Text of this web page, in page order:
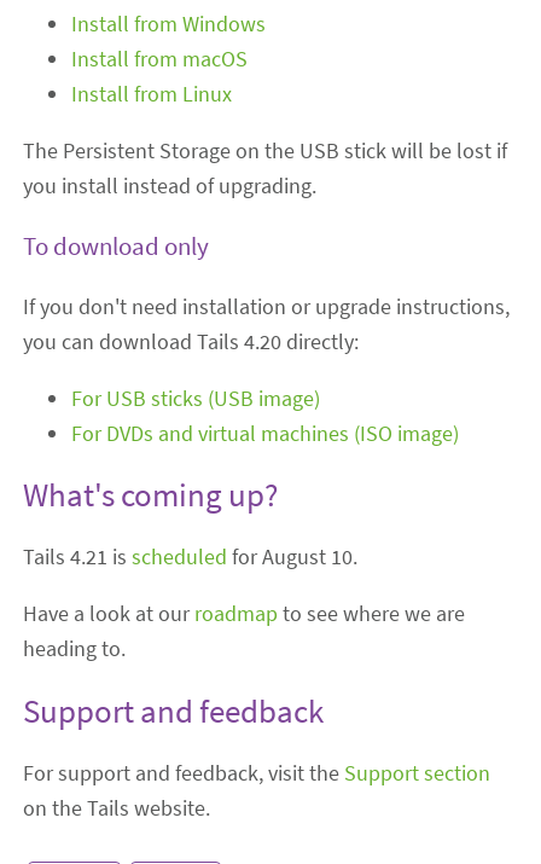
Install from Windows
Install from macOS
Install from Linux
The Persistent Storage on the USB stick will be lost if
you install instead of upgrading.
To download only
If you don't need installation or upgrade instructions,
you can download Tails 4.20 directly:
For USB sticks (USB image)
For DVDs and virtual machines (ISO image)
What's coming up?
Tails 4.21 isscheduled for August 10.
Have a look at ourroadmap to see where we are
heading to.
Support and feedback
For support and feedback, visit the Support section
on the Tails website.